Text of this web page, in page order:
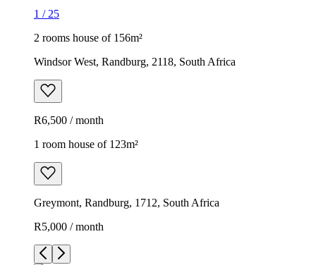
1 / 25
2 rooms house of 156m²
Windsor West, Randburg, 2118, South Africa
R6,500 / month
1 room house of 123m²
Greymont, Randburg, 1712, South Africa
R5,000 / month